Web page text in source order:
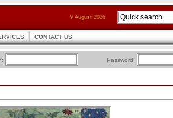
9 August 2026
CONTACT US
Password: